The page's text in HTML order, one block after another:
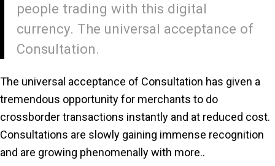
people trading with this digital
currency. The universal acceptance of
Consultation.
The universal acceptance of Consultation has given a
tremendous opportunity for merchants to do
crossborder transactions instantly and at reduced cost.
Consultations are slowly gaining immense recognition
and are growing phenomenally with more..